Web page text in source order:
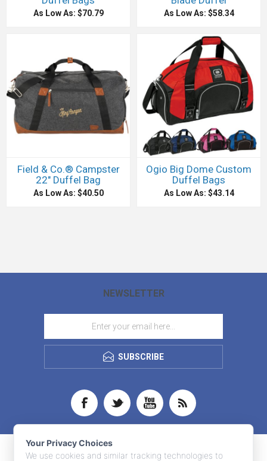
As Low As: $70.79 As Low As: $58.34
Field & Co.® Campster
22" Duffel Bag
As Low As: $40.50
Ogio Big Dome Custom
Duffel Bags
As Low As: $43.14
NEWSLETTER
SUBSCRIBE
Your Privacy Choices
We use cookies and similar tracking technologies to